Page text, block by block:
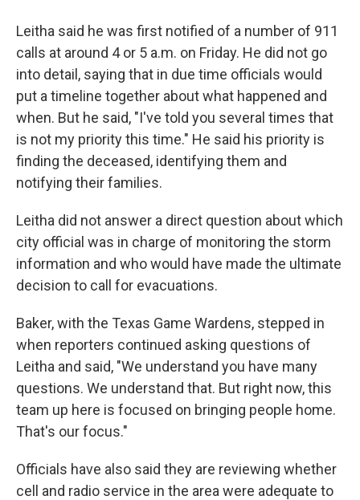
Leitha said he was first notified of a number of 911
calls at around 4 or 5 a.m. on Friday. He did not go
into detail, saying that in due time officials would
put a timeline together about what happened and
when. But he said, "I've told you several times that
is not my priority this time." He said his priority is
finding the deceased, identifying them and
notifying their families.
Leitha did not answer a direct question about which
city official was in charge of monitoring the storm
information and who would have made the ultimate
decision to call for evacuations.
Baker, with the Texas Game Wardens, stepped in
when reporters continued asking questions of
Leitha and said, "We understand you have many
questions. We understand that. But right now, this
team up here is focused on bringing people home.
That's our focus."
Officials have also said they are reviewing whether
cell and radio service in the area were adequate to